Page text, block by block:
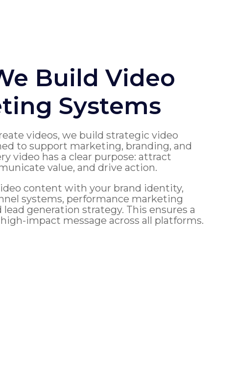
Build Video
Systems
videos, we build strategic video
to support marketing, branding, and
video has a clear purpose: attract
value, and drive action.
content with your brand identity,
systems, performance marketing
lead generation strategy. This ensures a
impact message across all platforms.